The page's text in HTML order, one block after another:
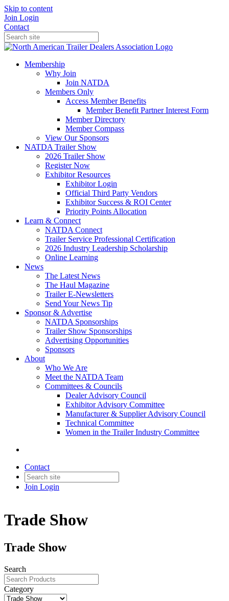
Skip to content
Join Login
Contact
Membership
Why Join
Join NATDA
Members Only
Access Member Benefits
Member Benefit Partner Interest Form
Member Directory
Member Compass
View Our Sponsors
NATDA Trailer Show
2026 Trailer Show
Register Now
Exhibitor Resources
Exhibitor Login
Official Third Party Vendors
Exhibitor Success & ROI Center
Priority Points Allocation
Learn & Connect
NATDA Connect
Trailer Service Professional Certification
2026 Industry Leadership Scholarship
Online Learning
News
The Latest News
The Haul Magazine
Trailer E-Newsletters
Send Your News Tip
Sponsor & Advertise
NATDA Sponsorships
Trailer Show Sponsorships
Advertising Opportunities
Sponsors
About
Who We Are
Meet the NATDA Team
Committees & Councils
Dealer Advisory Council
Exhibitor Advisory Committee
Manufacturer & Supplier Advisory Council
Technical Committee
Women in the Trailer Industry Committee
Contact
Join Login
Trade Show
Trade Show
Search
Category